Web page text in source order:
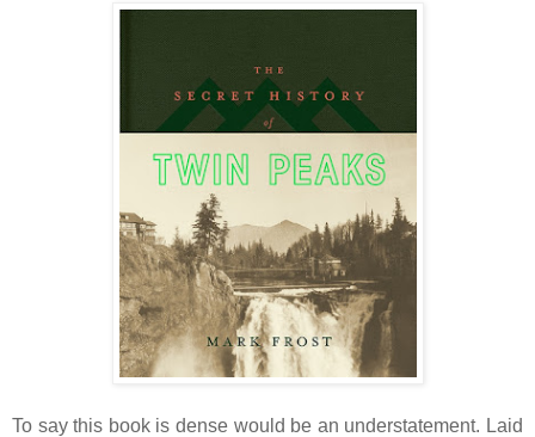
To say this book is dense would be an understatement. Laid